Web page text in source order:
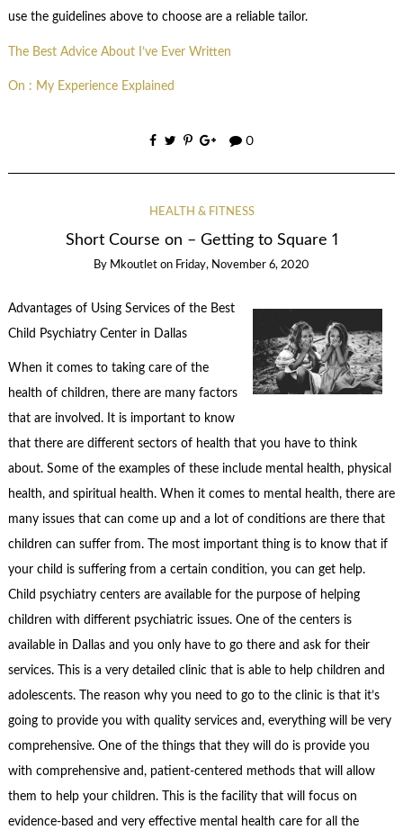
use the guidelines above to choose are a reliable tailor.
The Best Advice About I’ve Ever Written
On : My Experience Explained
0
HEALTH & FITNESS
Short Course on – Getting to Square 1
By Mkoutlet on Friday, November 6, 2020
Advantages of Using Services of the Best
Child Psychiatry Center in Dallas
When it comes to taking care of the
health of children, there are many factors
that are involved. It is important to know
that there are different sectors of health that you have to think
about. Some of the examples of these include mental health, physical
health, and spiritual health. When it comes to mental health, there are
many issues that can come up and a lot of conditions are there that
children can suffer from. The most important thing is to know that if
your child is suffering from a certain condition, you can get help.
Child psychiatry centers are available for the purpose of helping
children with different psychiatric issues. One of the centers is
available in Dallas and you only have to go there and ask for their
services. This is a very detailed clinic that is able to help children and
adolescents. The reason why you need to go to the clinic is that it’s
going to provide you with quality services and, everything will be very
comprehensive. One of the things that they will do is provide you
with comprehensive and, patient-centered methods that will allow
them to help your children. This is the facility that will focus on
evidence-based and very effective mental health care for all the